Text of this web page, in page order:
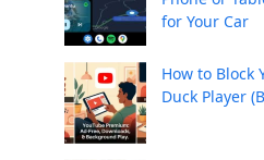
for Your Car
How to Block
Duck Player